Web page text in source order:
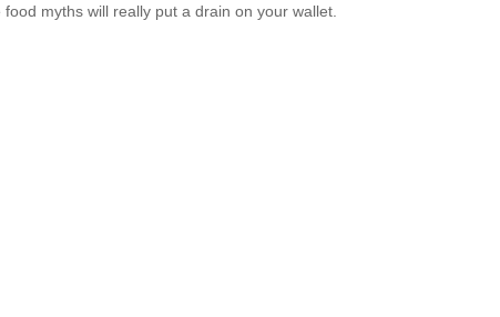
food myths will really put a drain on your wallet.